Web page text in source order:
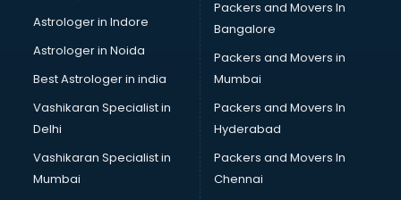
Pharmaceutical Manufacturing companies in ongole
Plastic companies in ongole
Printing companies in ongole
Private Finance companies in ongole
Real Estate companies in ongole
Recruitment companies in ongole
Security companies in ongole
Shipping companies in ongole
Software companies in ongole
Astrologer in Indore
Astrologer in Noida
Best Astrologer in india
Vashikaran Specialist in
Delhi
Vashikaran Specialist in
Mumbai
Packers and Movers In
Bangalore
Packers and Movers in
Mumbai
Packers and Movers In
Hyderabad
Packers and Movers In
Chennai